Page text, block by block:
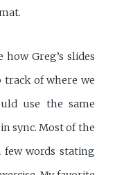
Greg’s slides
track of where we
use the same
sync. Most of the
few words stating